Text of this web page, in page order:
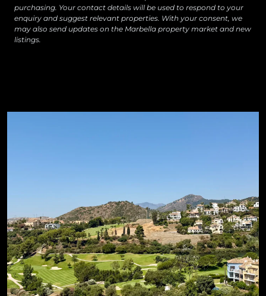
purchasing. Your contact details will be used to respond to your
enquiry and suggest relevant properties. With your consent, we
may also send updates on the Marbella property market and new
listings.